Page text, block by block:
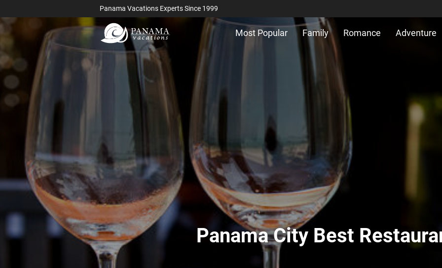
Panama Vacations Experts Since 1999
Most Popular Family Romance Adventure
Panama City Best